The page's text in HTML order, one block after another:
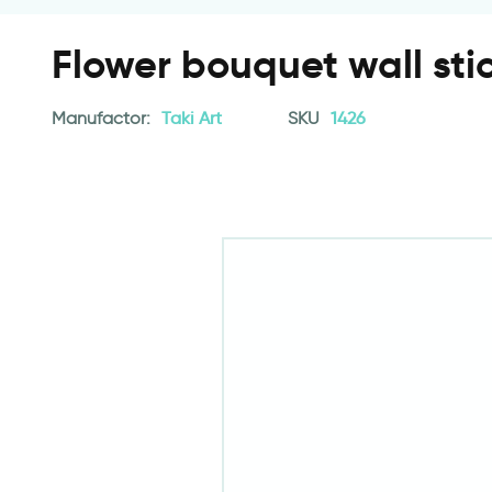
Flower bouquet wall
Manufactor: Taki Art SKU 1426